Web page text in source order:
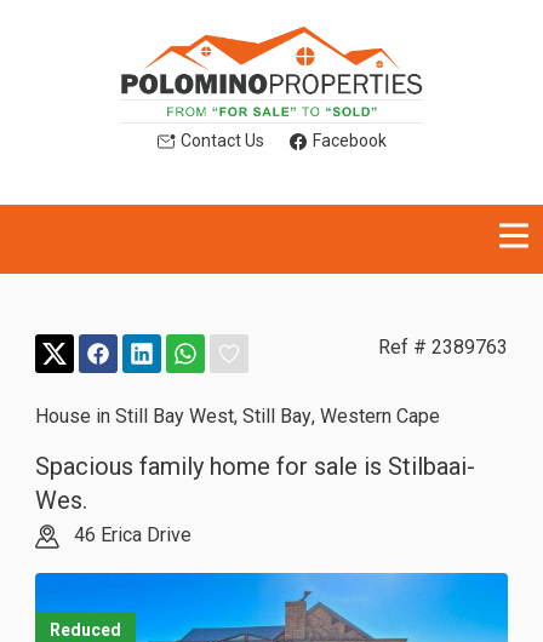
Contact Us Facebook
Ref # 2389763
House in Still Bay West, Still Bay, Western Cape
Spacious family home for sale is Stilbaai-
Wes.
46 Erica Drive
Reduced